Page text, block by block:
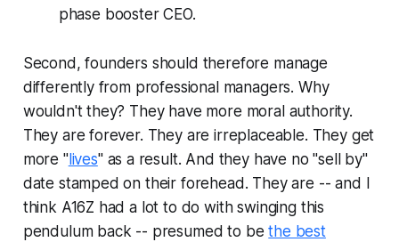
phase booster CEO.
Second, founders should therefore manage
differently from professional managers. Why
wouldn't they? They have more moral authority.
They are forever. They are irreplaceable. They get
more "lives" as a result. And they have no "sell by"
date stamped on their forehead. They are -- and I
think A16Z had a lot to do with swinging this
pendulum back -- presumed to bethe best